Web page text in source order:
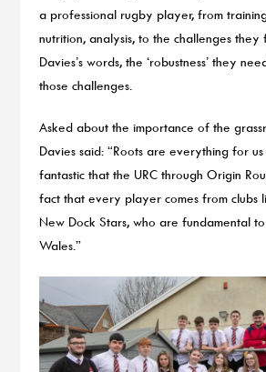
a professional rugby player, from
nutrition, analysis, to the challenges
Davies’s words, the ‘robustness’ they
those challenges.
Asked about the importance of the
Davies said: “Roots are everything for
fantastic that the URC through Origin
fact that every player comes from clubs
New Dock Stars, who are fundamental
Wales.”